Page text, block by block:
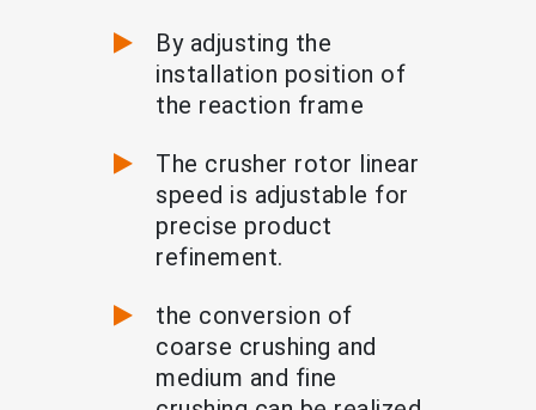
By adjusting the
installation position of
the reaction frame
The crusher rotor linear
speed is adjustable for
precise product
refinement.
the conversion of
coarse crushing and
medium and fine